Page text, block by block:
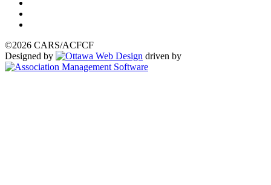
©2026 CARS/ACFCF
Designed by
driven by